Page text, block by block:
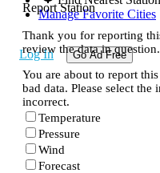
Manage Favorite Cities
Log In Go Ad Free
Report Station
Thank you for reporting
review the data in question.
You are about to report
bad data. Please select the
incorrect.
Temperature
Pressure
Wind
Forecast